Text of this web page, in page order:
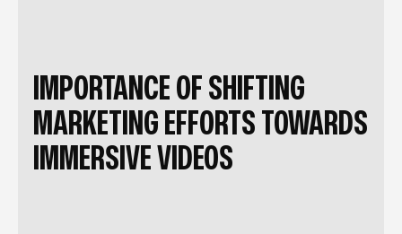
IMPORTANCE OF SHIFTING
MARKETING EFFORTS TOWARDS
IMMERSIVE VIDEOS